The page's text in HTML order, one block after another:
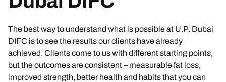
The best way to understand what is possible at U.P. Dubai
DIFC is to see the results our clients have already
achieved. Clients come to us with different starting points,
but the outcomes are consistent – measurable fat loss,
improved strength, better health and habits that you can